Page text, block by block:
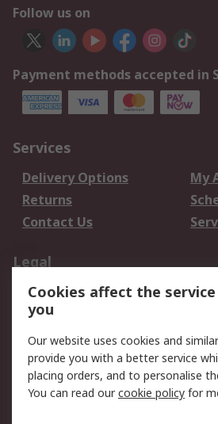
Follow us on
Payment methods accepted in
Services
Delivery Options
My
Returns
Contact Us
Legal
Data Protection
Privacy Policy
Terms and Conditions
of Sale
About RS
Cookies affect the
you
Our website uses cookies and
provide you with a better service
placing orders, and to personalise
You can read ourcookie policy for